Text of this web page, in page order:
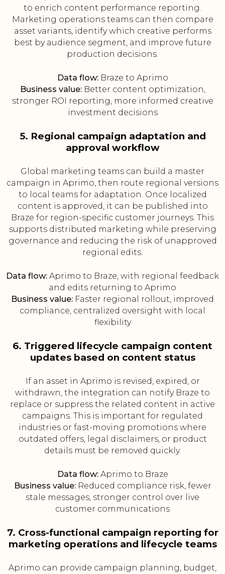
to enrich content performance reporting.
Marketing operations teams can then compare
asset variants, identify which creative performs
best by audience segment, and improve future
production decisions.
Data flow:Braze to Aprimo
Business value:Better content optimization,
stronger ROI reporting, more informed creative
investment decisions
5. Regional campaign adaptation and
approval workflow
Global marketing teams can build a master
campaign in Aprimo, then route regional versions
to local teams for adaptation. Once localized
content is approved, it can be published into
Braze for region-specific customer journeys. This
supports distributed marketing while preserving
governance and reducing the risk of unapproved
regional edits.
Data flow: Aprimo to Braze, with regional feedback
and edits returning to Aprimo
Business value: Faster regional rollout, improved
compliance, centralized oversight with local
flexibility
6. Triggered lifecycle campaign content
updates based on content status
If an asset in Aprimo is revised, expired, or
withdrawn, the integration can notify Braze to
replace or suppress the related content in active
campaigns. This is important for regulated
industries or fast-moving promotions where
outdated offers, legal disclaimers, or product
details must be removed quickly.
Data flow:Aprimo to Braze
Business value:Reduced compliance risk, fewer
stale messages, stronger control over live
customer communications
7. Cross-functional campaign reporting for
marketing operations and lifecycle teams
Aprimo can provide campaign planning, budget,